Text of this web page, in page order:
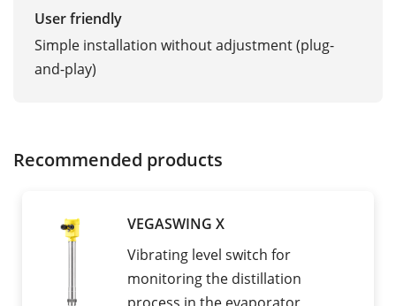
User friendly
Simple installation without adjustment (plug-
and-play)
Recommended products
VEGASWING X
Vibrating level switch for
monitoring the distillation